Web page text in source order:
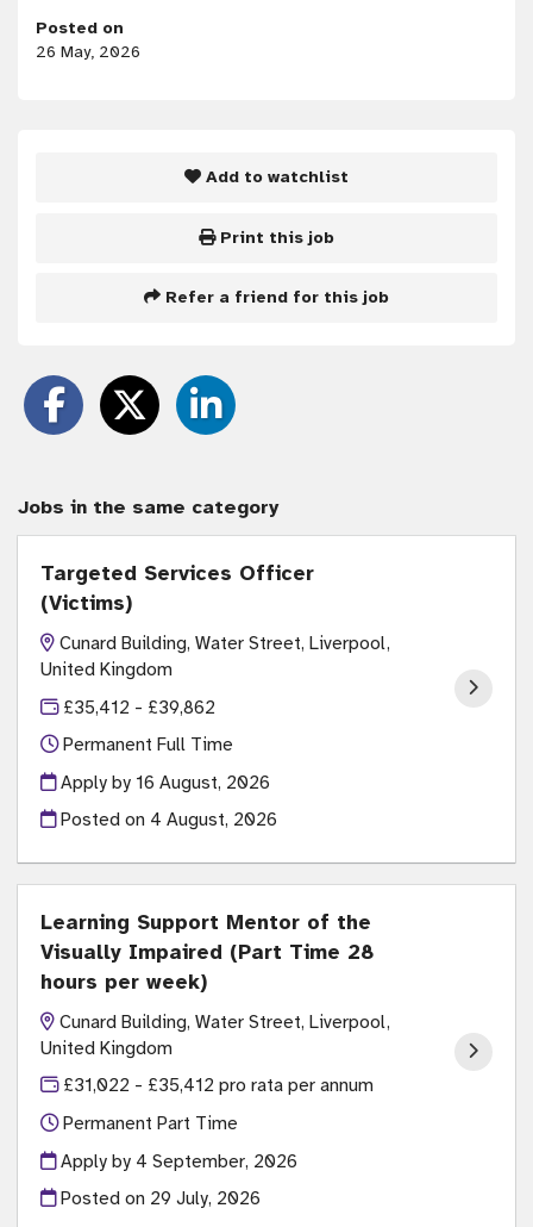
Posted on
26 May, 2026
Add to watchlist
Print this job
Refer a friend for this job
Jobs in the same category
Targeted Services Officer
(Victims)
Cunard Building, Water Street, Liverpool,
United Kingdom
£35,412 - £39,862
Permanent Full Time
Apply by 16 August, 2026
Posted on 4 August, 2026
Learning Support Mentor of the
Visually Impaired (Part Time 28
hours per week)
Cunard Building, Water Street, Liverpool,
United Kingdom
£31,022 - £35,412 pro rata per annum
Permanent Part Time
Apply by 4 September, 2026
Posted on 29 July, 2026